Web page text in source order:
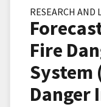
RESEARCH AND
Fire
System
Danger